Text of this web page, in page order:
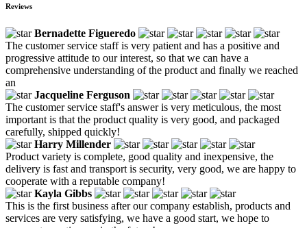
Reviews
Bernadette Figueredo
The customer service staff is very patient and has a positive and
progressive attitude to our interest, so that we can have a
comprehensive understanding of the product and finally we reached
an
Jacqueline Ferguson
The customer service staff's answer is very meticulous, the most
important is that the product quality is very good, and packaged
carefully, shipped quickly!
Harry Millender
Product variety is complete, good quality and inexpensive, the
delivery is fast and transport is security, very good, we are happy to
cooperate with a reputable company!
Kayla Gibbs
This is the first business after our company establish, products and
services are very satisfying, we have a good start, we hope to